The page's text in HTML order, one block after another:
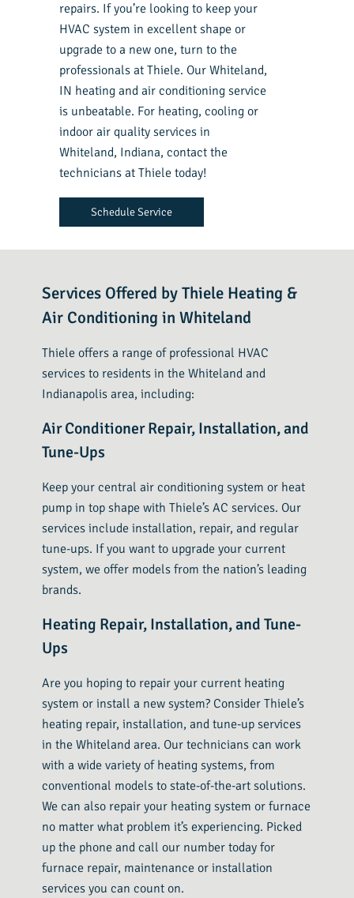
repairs. If you’re looking to keep your
HVAC system in excellent shape or
upgrade to a new one, turn to the
professionals at Thiele. Our Whiteland,
IN heating and air conditioning service
is unbeatable. For heating, cooling or
indoor air quality services in
Whiteland, Indiana, contact the
technicians at Thiele today!
Schedule Service
Services Offered by Thiele Heating &
Air Conditioning in Whiteland
Thiele offers a range of professional HVAC
services to residents in the Whiteland and
Indianapolis area, including:
Air Conditioner Repair, Installation, and
Tune-Ups
Keep your central air conditioning system or heat
pump in top shape with Thiele’s AC services. Our
services include installation, repair, and regular
tune-ups. If you want to upgrade your current
system, we offer models from the nation’s leading
brands.
Heating Repair, Installation, and Tune-
Ups
Are you hoping to repair your current heating
system or install a new system? Consider Thiele’s
heating repair, installation, and tune-up services
in the Whiteland area. Our technicians can work
with a wide variety of heating systems, from
conventional models to state-of-the-art solutions.
We can also repair your heating system or furnace
no matter what problem it’s experiencing. Picked
up the phone and call our number today for
furnace repair, maintenance or installation
services you can count on.